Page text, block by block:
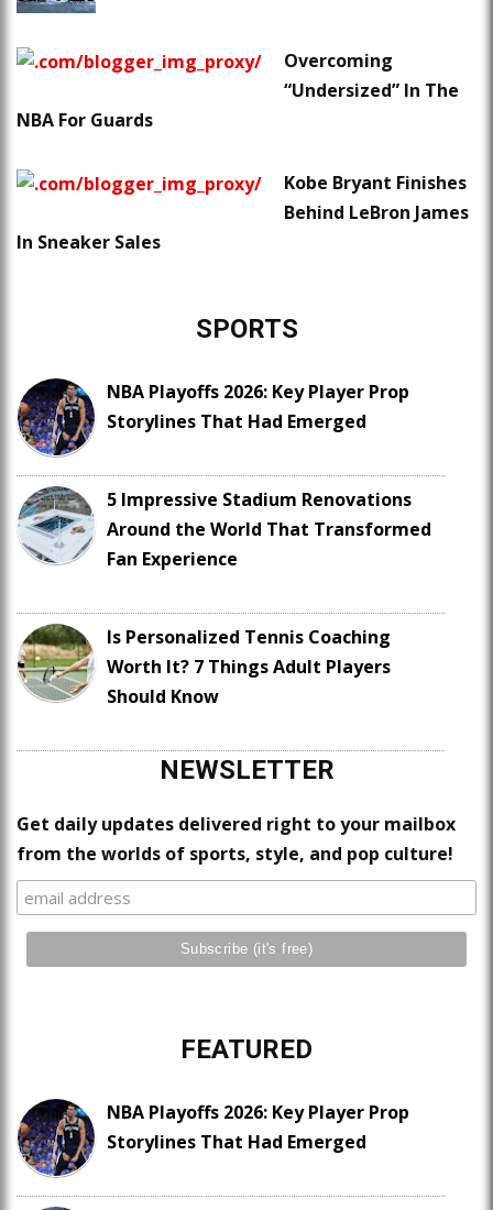
Overcoming
“Undersized” In The
NBA For Guards
Kobe Bryant Finishes
Behind LeBron James
In Sneaker Sales
SPORTS
NBA Playoffs 2026: Key Player Prop
Storylines That Had Emerged
5 Impressive Stadium Renovations
Around the World That Transformed
Fan Experience
Is Personalized Tennis Coaching
Worth It? 7 Things Adult Players
Should Know
NEWSLETTER
Get daily updates delivered right to your mailbox
from the worlds of sports, style, and pop culture!
FEATURED
NBA Playoffs 2026: Key Player Prop
Storylines That Had Emerged